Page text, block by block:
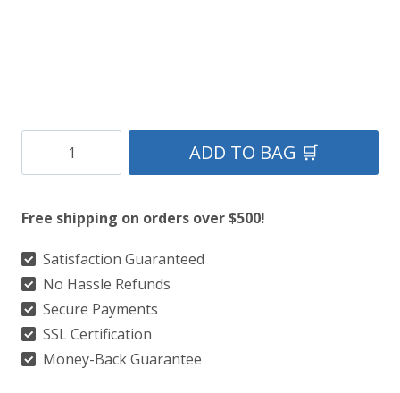
Grey
Tartan
Kilt
quantity
ADD TO BAG 🛒
Free shipping on orders over $500!
Satisfaction Guaranteed
No Hassle Refunds
Secure Payments
SSL Certification
Money-Back Guarantee